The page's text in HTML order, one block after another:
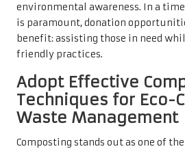
environmental awareness. In a
is paramount, donation
benefit: assisting those in need
friendly practices.
Adopt Effective
Techniques for Eco-
Waste Management
Composting stands out as one of